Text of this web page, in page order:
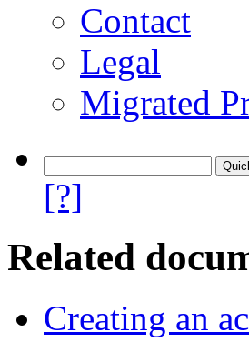
Contact
Legal
Migrated
[?]
Related
Creating an